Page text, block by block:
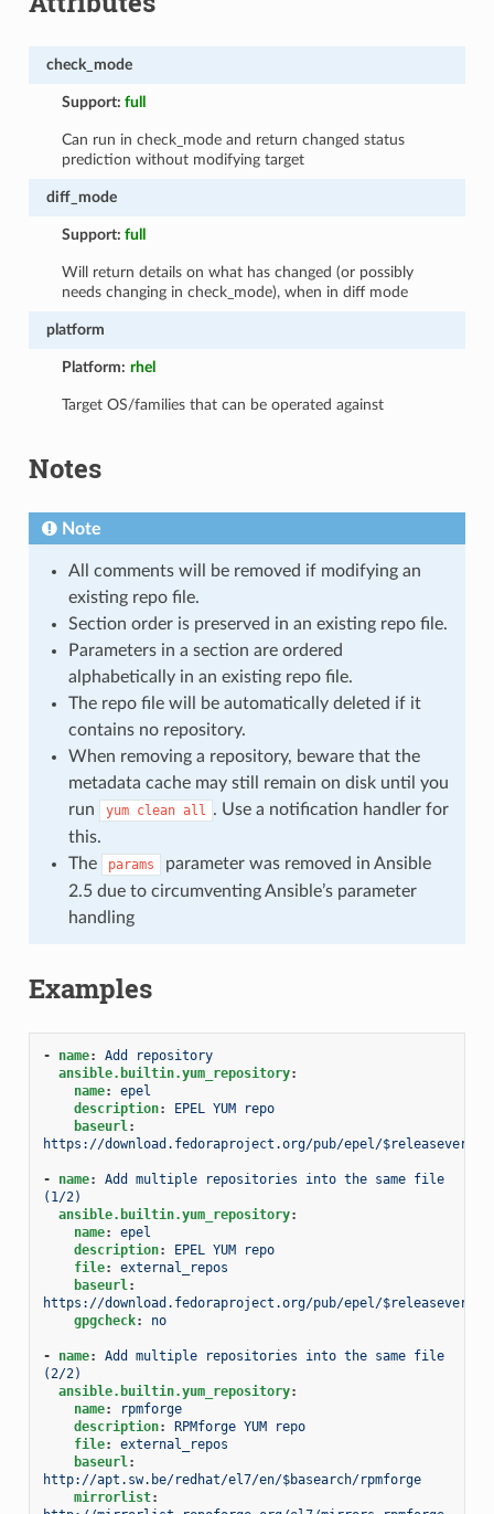
check_mode
Support:full
Can run in check_mode and return changed status
prediction without modifying target
diff_mode
Support:full
Will return details on what has changed (or possibly
needs changing in check_mode), when in diff mode
platform
Platform: rhel
Target OS/families that can be operated against
Notes
Note
All comments will be removed if modifying an
existing repo file.
Section order is preserved in an existing repo file.
Parameters in a section are ordered
alphabetically in an existing repo file.
The repo file will be automatically deleted if it
contains no repository.
When removing a repository, beware that the
metadata cache may still remain on disk until you
run
yum clean all . Use a notification handler for
this.
The
params
parameter was removed in Ansible
2.5 due to circumventing Ansible’s parameter
handling
Examples
- name:
Add repository
ansible.builtin.yum_repository:
name:
epel
description:
EPEL YUM repo
baseurl:
https://download.fedoraproject.org/pub/epel/$releasever/
- name:
Add multiple repositories into the same file
(1/2)
ansible.builtin.yum_repository:
name:
epel
description:
EPEL YUM repo
file:
external_repos
baseurl:
https://download.fedoraproject.org/pub/epel/$releasever/
gpgcheck: no
- name:
Add multiple repositories into the same file
(2/2)
ansible.builtin.yum_repository:
name:
rpmforge
description:
RPMforge YUM repo
file:
external_repos
baseurl:
http://apt.sw.be/redhat/el7/en/$basearch/rpmforge
mirrorlist: